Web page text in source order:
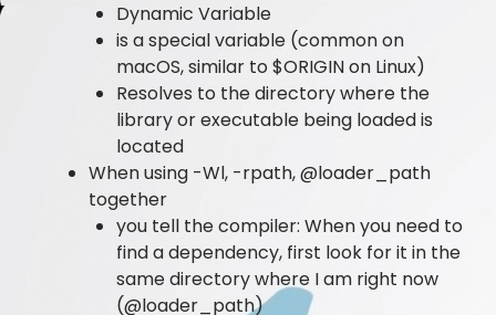
Dynamic Variable
is a special variable (common on
macOS, similar to $ORIGIN on Linux)
Resolves to the directory where the
library or executable being loaded is
located
When using -Wl, -rpath, @loader_path
together
you tell the compiler: When you need to
find a dependency, first look for it in the
same directory where I am right now
(@loader_path)